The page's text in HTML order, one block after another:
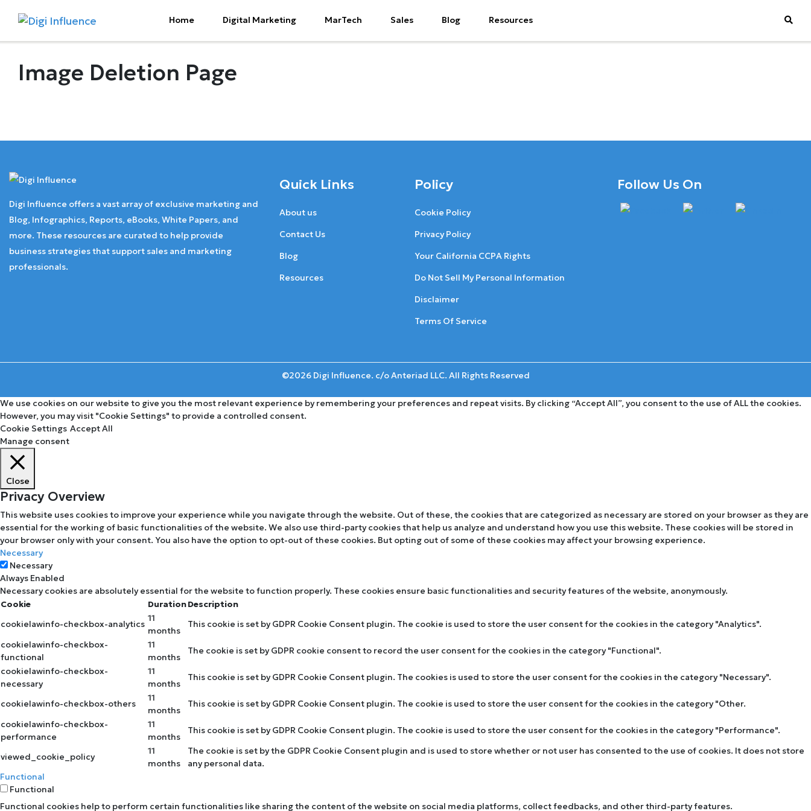
Home Digital Marketing MarTech Sales Blog Resources
Image Deletion Page
Digi Influence offers a vast array of exclusive marketing and
Blog, Infographics, Reports, eBooks, White Papers, and
more. These resources are curated to help provide
business strategies that support sales and marketing
professionals.
Quick Links
About us
Contact Us
Blog
Resources
Policy
Cookie Policy
Privacy Policy
Your California CCPA Rights
Do Not Sell My Personal Information
Disclaimer
Terms Of Service
Follow Us On
©2026 Digi Influence. c/o Anteriad LLC. All Rights Reserved
We use cookies on our website to give you the most relevant experience by remembering your preferences and repeat visits. By clicking “Accept All”, you consent to the use of ALL the cookies.
However, you may visit "Cookie Settings" to provide a controlled consent.
Cookie Settings Accept All
Manage consent
Close
Privacy Overview
This website uses cookies to improve your experience while you navigate through the website. Out of these, the cookies that are categorized as necessary are stored on your browser as they are
essential for the working of basic functionalities of the website. We also use third-party cookies that help us analyze and understand how you use this website. These cookies will be stored in
your browser only with your consent. You also have the option to opt-out of these cookies. But opting out of some of these cookies may affect your browsing experience.
Necessary
Necessary
Always Enabled
Necessary cookies are absolutely essential for the website to function properly. These cookies ensure basic functionalities and security features of the website, anonymously.
Cookie
DurationDescription
cookielawinfo-checkbox-analytics
11
months
This cookie is set by GDPR Cookie Consent plugin. The cookie is used to store the user consent for the cookies in the category "Analytics".
cookielawinfo-checkbox-
functional
11
months
The cookie is set by GDPR cookie consent to record the user consent for the cookies in the category "Functional".
cookielawinfo-checkbox-
necessary
11
months
This cookie is set by GDPR Cookie Consent plugin. The cookies is used to store the user consent for the cookies in the category "Necessary".
cookielawinfo-checkbox-others
11
months
This cookie is set by GDPR Cookie Consent plugin. The cookie is used to store the user consent for the cookies in the category "Other.
cookielawinfo-checkbox-
performance
11
months
This cookie is set by GDPR Cookie Consent plugin. The cookie is used to store the user consent for the cookies in the category "Performance".
viewed_cookie_policy
11
months
The cookie is set by the GDPR Cookie Consent plugin and is used to store whether or not user has consented to the use of cookies. It does not store
any personal data.
Functional
Functional
Functional cookies help to perform certain functionalities like sharing the content of the website on social media platforms, collect feedbacks, and other third-party features.